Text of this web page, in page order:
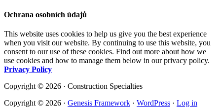
Ochrana osobních údajů
This website uses cookies to help us give you the best experience
when you visit our website. By continuing to use this website, you
consent to our use of these cookies. Find out more about how we
use cookies and how to manage them below in our privacy policy.
Privacy Policy
Copyright © 2026 · Construction Specialties
Copyright © 2026 · Genesis Framework · WordPress · Log in